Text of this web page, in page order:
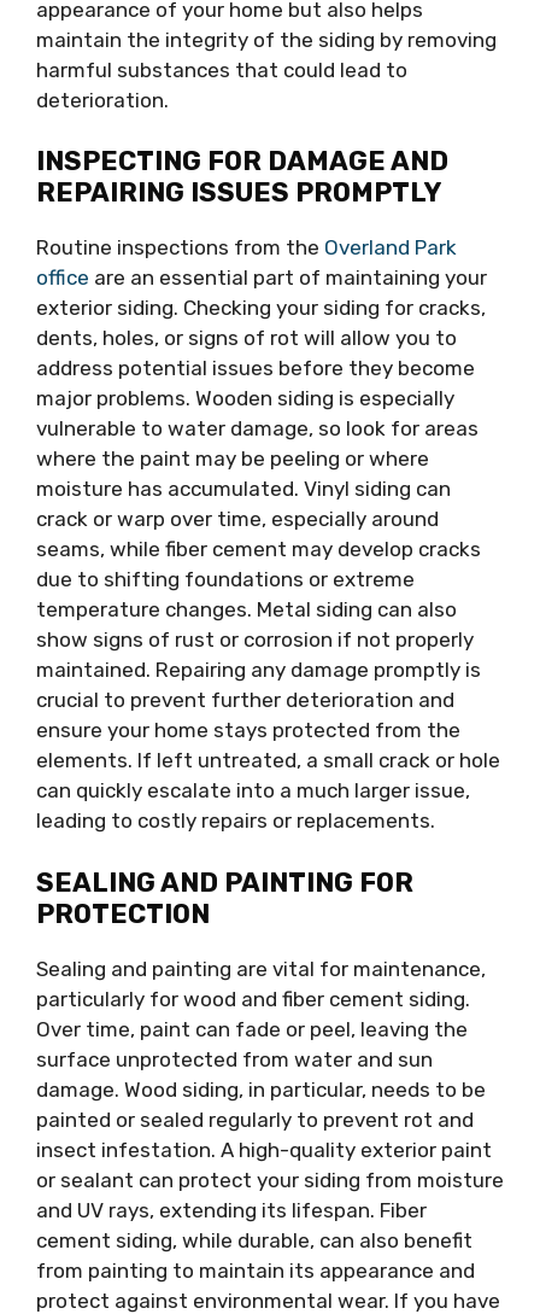
appearance of your home but also helps
maintain the integrity of the siding by removing
harmful substances that could lead to
deterioration.
INSPECTING FOR DAMAGE AND
REPAIRING ISSUES PROMPTLY
Routine inspections from the Overland Park
office are an essential part of maintaining your
exterior siding. Checking your siding for cracks,
dents, holes, or signs of rot will allow you to
address potential issues before they become
major problems. Wooden siding is especially
vulnerable to water damage, so look for areas
where the paint may be peeling or where
moisture has accumulated. Vinyl siding can
crack or warp over time, especially around
seams, while fiber cement may develop cracks
due to shifting foundations or extreme
temperature changes. Metal siding can also
show signs of rust or corrosion if not properly
maintained. Repairing any damage promptly is
crucial to prevent further deterioration and
ensure your home stays protected from the
elements. If left untreated, a small crack or hole
can quickly escalate into a much larger issue,
leading to costly repairs or replacements.
SEALING AND PAINTING FOR
PROTECTION
Sealing and painting are vital for maintenance,
particularly for wood and fiber cement siding.
Over time, paint can fade or peel, leaving the
surface unprotected from water and sun
damage. Wood siding, in particular, needs to be
painted or sealed regularly to prevent rot and
insect infestation. A high-quality exterior paint
or sealant can protect your siding from moisture
and UV rays, extending its lifespan. Fiber
cement siding, while durable, can also benefit
from painting to maintain its appearance and
protect against environmental wear. If you have